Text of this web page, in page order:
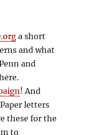
a short
and what
and
! And
letters
these for the
to